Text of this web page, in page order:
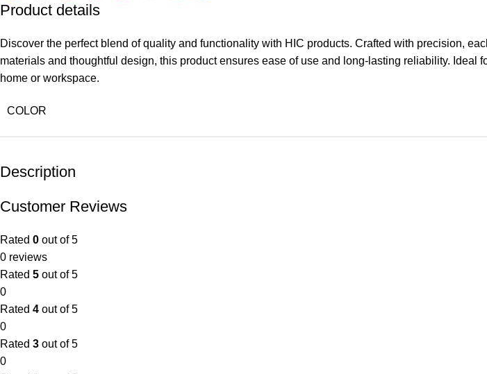
Product details
Discover the perfect blend of quality and functionality with HIC products. Crafted with precision,
materials and thoughtful design, this product ensures ease of use and long-lasting reliability.
home or workspace.
COLOR
Description
Customer Reviews
Rated 0 out of 5
0 reviews
Rated 5 out of 5
0
Rated 4 out of 5
0
Rated 3 out of 5
0